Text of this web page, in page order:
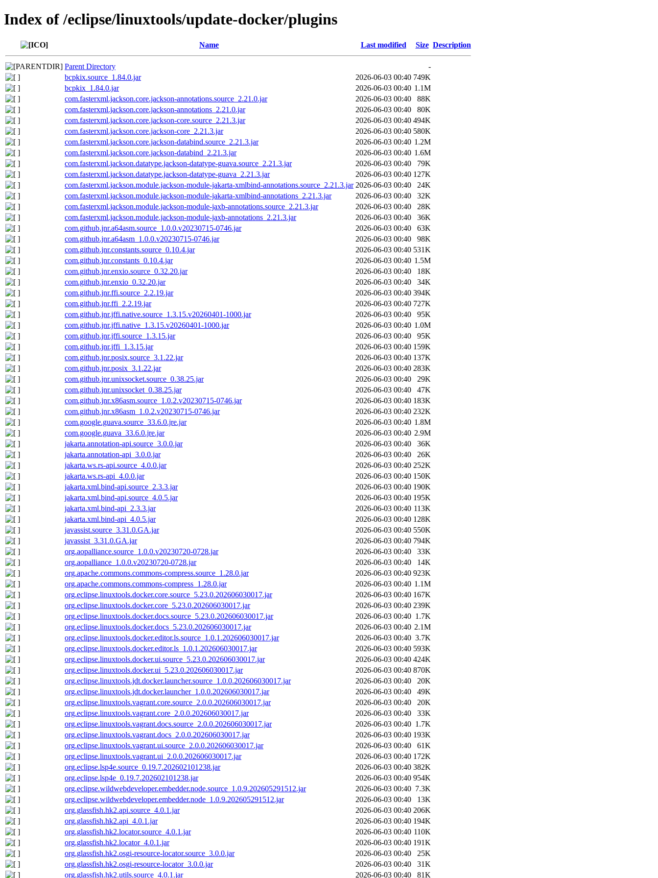
Index of /eclipse/linuxtools/update-docker/plugins
Name Last modified Size Description
Parent Directory
-
bcpkix.source_1.84.0.jar
2026-06-03 00:40 749K
bcpkix_1.84.0.jar
2026-06-03 00:40 1.1M
com.fasterxml.jackson.core.jackson-annotations.source_2.21.0.jar
2026-06-03 00:40
88K
com.fasterxml.jackson.core.jackson-annotations_2.21.0.jar
2026-06-03 00:40
80K
com.fasterxml.jackson.core.jackson-core.source_2.21.3.jar
2026-06-03 00:40 494K
com.fasterxml.jackson.core.jackson-core_2.21.3.jar
2026-06-03 00:40 580K
com.fasterxml.jackson.core.jackson-databind.source_2.21.3.jar
2026-06-03 00:40 1.2M
com.fasterxml.jackson.core.jackson-databind_2.21.3.jar
2026-06-03 00:40 1.6M
com.fasterxml.jackson.datatype.jackson-datatype-guava.source_2.21.3.jar
2026-06-03 00:40
79K
com.fasterxml.jackson.datatype.jackson-datatype-guava_2.21.3.jar
2026-06-03 00:40 127K
com.fasterxml.jackson.module.jackson-module-jakarta-xmlbind-annotations.source_2.21.3.jar 2026-06-03 00:40
24K
com.fasterxml.jackson.module.jackson-module-jakarta-xmlbind-annotations_2.21.3.jar
2026-06-03 00:40
32K
com.fasterxml.jackson.module.jackson-module-jaxb-annotations.source_2.21.3.jar
2026-06-03 00:40
28K
com.fasterxml.jackson.module.jackson-module-jaxb-annotations_2.21.3.jar
2026-06-03 00:40
36K
com.github.jnr.a64asm.source_1.0.0.v20230715-0746.jar
2026-06-03 00:40
63K
com.github.jnr.a64asm_1.0.0.v20230715-0746.jar
2026-06-03 00:40
98K
com.github.jnr.constants.source_0.10.4.jar
2026-06-03 00:40 531K
com.github.jnr.constants_0.10.4.jar
2026-06-03 00:40 1.5M
com.github.jnr.enxio.source_0.32.20.jar
2026-06-03 00:40
18K
com.github.jnr.enxio_0.32.20.jar
2026-06-03 00:40
34K
com.github.jnr.ffi.source_2.2.19.jar
2026-06-03 00:40 394K
com.github.jnr.ffi_2.2.19.jar
2026-06-03 00:40 727K
com.github.jnr.jffi.native.source_1.3.15.v20260401-1000.jar
2026-06-03 00:40
95K
com.github.jnr.jffi.native_1.3.15.v20260401-1000.jar
2026-06-03 00:40 1.0M
com.github.jnr.jffi.source_1.3.15.jar
2026-06-03 00:40
95K
com.github.jnr.jffi_1.3.15.jar
2026-06-03 00:40 159K
com.github.jnr.posix.source_3.1.22.jar
2026-06-03 00:40 137K
com.github.jnr.posix_3.1.22.jar
2026-06-03 00:40 283K
com.github.jnr.unixsocket.source_0.38.25.jar
2026-06-03 00:40
29K
com.github.jnr.unixsocket_0.38.25.jar
2026-06-03 00:40
47K
com.github.jnr.x86asm.source_1.0.2.v20230715-0746.jar
2026-06-03 00:40 183K
com.github.jnr.x86asm_1.0.2.v20230715-0746.jar
2026-06-03 00:40 232K
com.google.guava.source_33.6.0.jre.jar
2026-06-03 00:40 1.8M
com.google.guava_33.6.0.jre.jar
2026-06-03 00:40 2.9M
jakarta.annotation-api.source_3.0.0.jar
2026-06-03 00:40
36K
jakarta.annotation-api_3.0.0.jar
2026-06-03 00:40
26K
jakarta.ws.rs-api.source_4.0.0.jar
2026-06-03 00:40 252K
jakarta.ws.rs-api_4.0.0.jar
2026-06-03 00:40 150K
jakarta.xml.bind-api.source_2.3.3.jar
2026-06-03 00:40 190K
jakarta.xml.bind-api.source_4.0.5.jar
2026-06-03 00:40 195K
jakarta.xml.bind-api_2.3.3.jar
2026-06-03 00:40 113K
jakarta.xml.bind-api_4.0.5.jar
2026-06-03 00:40 128K
javassist.source_3.31.0.GA.jar
2026-06-03 00:40 550K
javassist_3.31.0.GA.jar
2026-06-03 00:40 794K
org.aopalliance.source_1.0.0.v20230720-0728.jar
2026-06-03 00:40
33K
org.aopalliance_1.0.0.v20230720-0728.jar
2026-06-03 00:40
14K
org.apache.commons.commons-compress.source_1.28.0.jar
2026-06-03 00:40 923K
org.apache.commons.commons-compress_1.28.0.jar
2026-06-03 00:40 1.1M
org.eclipse.linuxtools.docker.core.source_5.23.0.202606030017.jar
2026-06-03 00:40 167K
org.eclipse.linuxtools.docker.core_5.23.0.202606030017.jar
2026-06-03 00:40 239K
org.eclipse.linuxtools.docker.docs.source_5.23.0.202606030017.jar
2026-06-03 00:40 1.7K
org.eclipse.linuxtools.docker.docs_5.23.0.202606030017.jar
2026-06-03 00:40 2.1M
org.eclipse.linuxtools.docker.editor.ls.source_1.0.1.202606030017.jar
2026-06-03 00:40 3.7K
org.eclipse.linuxtools.docker.editor.ls_1.0.1.202606030017.jar
2026-06-03 00:40 593K
org.eclipse.linuxtools.docker.ui.source_5.23.0.202606030017.jar
2026-06-03 00:40 424K
org.eclipse.linuxtools.docker.ui_5.23.0.202606030017.jar
2026-06-03 00:40 870K
org.eclipse.linuxtools.jdt.docker.launcher.source_1.0.0.202606030017.jar
2026-06-03 00:40
20K
org.eclipse.linuxtools.jdt.docker.launcher_1.0.0.202606030017.jar
2026-06-03 00:40
49K
org.eclipse.linuxtools.vagrant.core.source_2.0.0.202606030017.jar
2026-06-03 00:40
20K
org.eclipse.linuxtools.vagrant.core_2.0.0.202606030017.jar
2026-06-03 00:40
33K
org.eclipse.linuxtools.vagrant.docs.source_2.0.0.202606030017.jar
2026-06-03 00:40 1.7K
org.eclipse.linuxtools.vagrant.docs_2.0.0.202606030017.jar
2026-06-03 00:40 193K
org.eclipse.linuxtools.vagrant.ui.source_2.0.0.202606030017.jar
2026-06-03 00:40
61K
org.eclipse.linuxtools.vagrant.ui_2.0.0.202606030017.jar
2026-06-03 00:40 172K
org.eclipse.lsp4e.source_0.19.7.202602101238.jar
2026-06-03 00:40 382K
org.eclipse.lsp4e_0.19.7.202602101238.jar
2026-06-03 00:40 954K
org.eclipse.wildwebdeveloper.embedder.node.source_1.0.9.202605291512.jar
2026-06-03 00:40 7.3K
org.eclipse.wildwebdeveloper.embedder.node_1.0.9.202605291512.jar
2026-06-03 00:40
13K
org.glassfish.hk2.api.source_4.0.1.jar
2026-06-03 00:40 206K
org.glassfish.hk2.api_4.0.1.jar
2026-06-03 00:40 194K
org.glassfish.hk2.locator.source_4.0.1.jar
2026-06-03 00:40 110K
org.glassfish.hk2.locator_4.0.1.jar
2026-06-03 00:40 191K
org.glassfish.hk2.osgi-resource-locator.source_3.0.0.jar
2026-06-03 00:40
25K
org.glassfish.hk2.osgi-resource-locator_3.0.0.jar
2026-06-03 00:40
31K
org.glassfish.hk2.utils.source_4.0.1.jar
2026-06-03 00:40 81K